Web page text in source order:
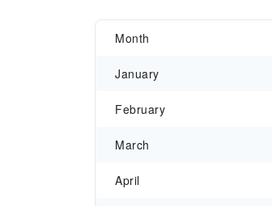
Month
January
February
March
April